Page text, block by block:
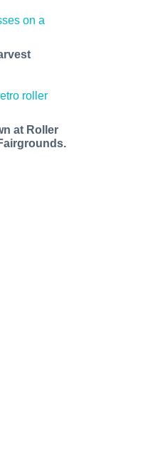
at Roller